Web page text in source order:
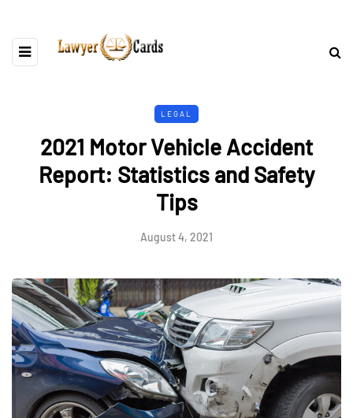
LEGAL
2021 Motor Vehicle Accident
Report: Statistics and Safety
Tips
August 4, 2021